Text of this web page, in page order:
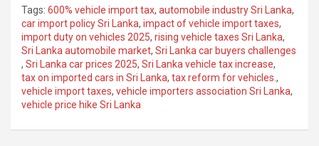
Tags: 600% vehicle import tax, automobile industry Sri Lanka,
car import policy Sri Lanka, impact of vehicle import taxes,
import duty on vehicles 2025, rising vehicle taxes Sri Lanka,
Sri Lanka automobile market, Sri Lanka car buyers challenges
, Sri Lanka car prices 2025, Sri Lanka vehicle tax increase,
tax on imported cars in Sri Lanka, tax reform for vehicles. ,
vehicle import taxes, vehicle importers association Sri Lanka,
vehicle price hike Sri Lanka